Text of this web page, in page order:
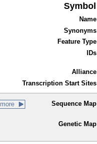
Symbol
Name
Synonyms
Feature Type
IDs
Alliance
Transcription Start Sites
more Sequence Map
Genetic Map